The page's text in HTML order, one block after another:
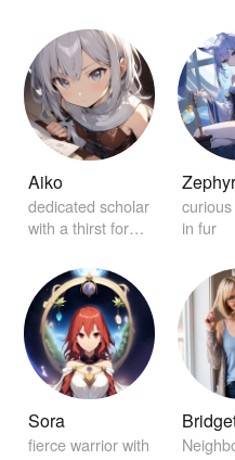
Aiko
dedicated scholar
with a thirst for
in fur
Sora
fierce warrior with